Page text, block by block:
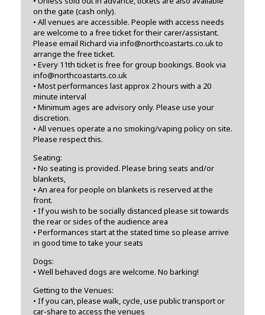
on the gate (cash only).
• All venues are accessible. People with access needs
are welcome to a free ticket for their carer/assistant.
Please email Richard via info@northcoastarts.co.uk to
arrange the free ticket.
• Every 11th ticket is free for group bookings. Book via
info@northcoastarts.co.uk
• Most performances last approx 2 hours with a 20
minute interval
• Minimum ages are advisory only. Please use your
discretion.
• All venues operate a no smoking/vaping policy on site.
Please respect this.
Seating:
• No seating is provided. Please bring seats and/or
blankets,
• An area for people on blankets is reserved at the
front.
• If you wish to be socially distanced please sit towards
the rear or sides of the audience area
• Performances start at the stated time so please arrive
in good time to take your seats
Dogs:
• Well behaved dogs are welcome. No barking!
Getting to the Venues:
• If you can, please walk, cycle, use public transport or
car-share to access the venues